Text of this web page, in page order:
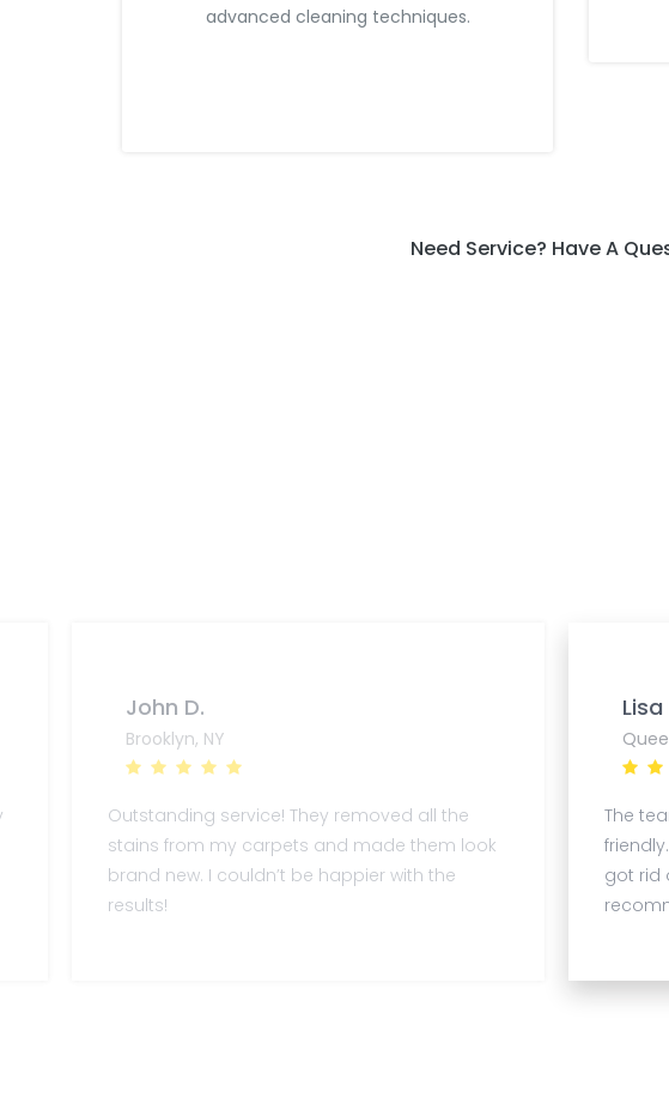
advanced cleaning techniques.
Need Service? Have A
John D.
Brooklyn, NY
Outstanding service! They removed all the
stains from my carpets and made them look
brand new. I couldn’t be happier with the
results!
Lisa
The
got rid